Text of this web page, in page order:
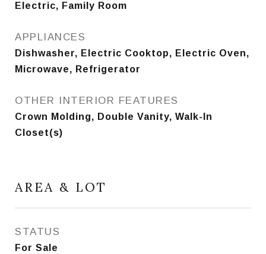
Electric, Family Room
APPLIANCES
Dishwasher, Electric Cooktop, Electric Oven,
Microwave, Refrigerator
OTHER INTERIOR FEATURES
Crown Molding, Double Vanity, Walk-In
Closet(s)
AREA & LOT
STATUS
For Sale